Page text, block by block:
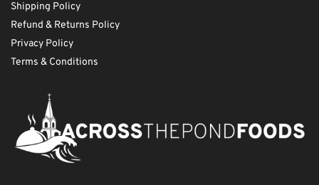
Shipping Policy
Refund & Returns Policy
Privacy Policy
Terms & Conditions